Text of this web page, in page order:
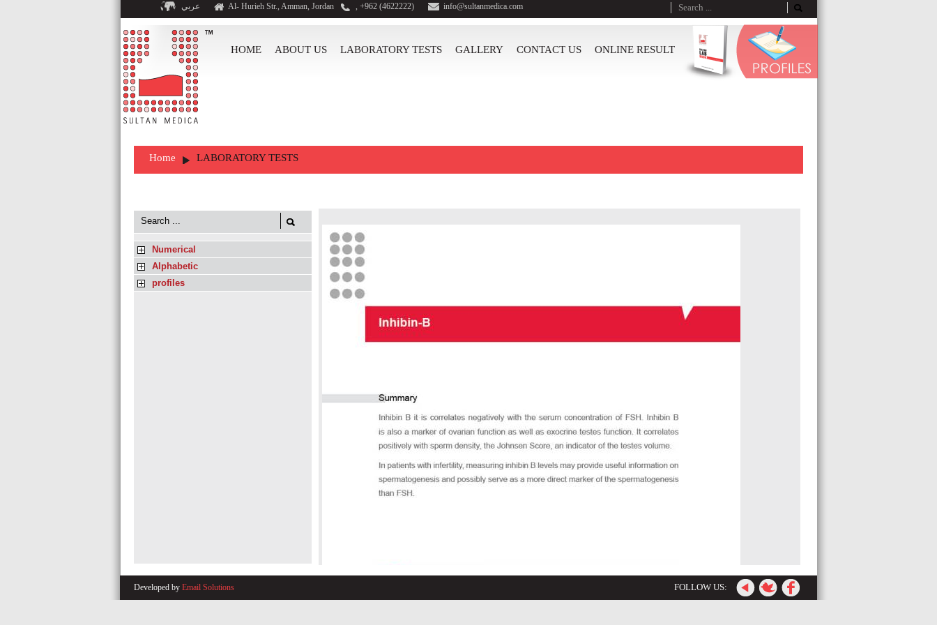
عربي Al- Hurieh Str., Amman, Jordan , +962 (4622222) info@sultanmedica.com
HOME ABOUT US LABORATORY TESTS GALLERY CONTACT US ONLINE RESULT
Home LABORATORY TESTS
Numerical
Alphabetic
profiles
Developed by Email Solutions FOLLOW US: